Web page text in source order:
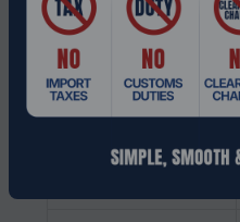
Protocol standard